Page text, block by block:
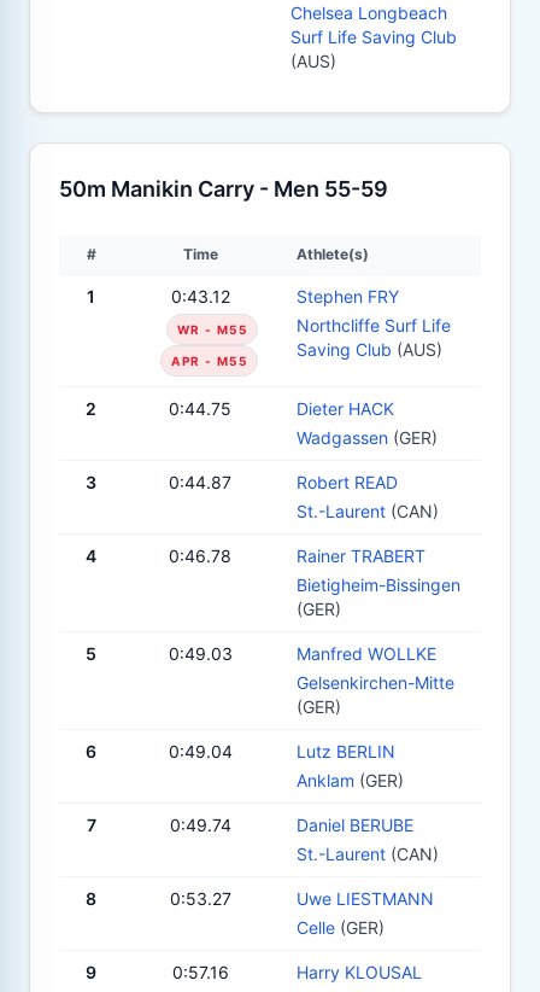
Chelsea Longbeach
Surf Life Saving Club
(AUS)
50m Manikin Carry - Men 55-59
# Time Athlete(s)
1 0:43.12
WR - M55
APR - M55
Stephen FRY
Northcliffe Surf Life
Saving Club (AUS)
2 0:44.75
Dieter HACK
Wadgassen (GER)
3 0:44.87
Robert READ
St.-Laurent (CAN)
4 0:46.78
Rainer TRABERT
Bietigheim-Bissingen
(GER)
5 0:49.03
Manfred WOLLKE
Gelsenkirchen-Mitte
(GER)
6 0:49.04
Lutz BERLIN
Anklam (GER)
7 0:49.74
Daniel BERUBE
St.-Laurent (CAN)
8 0:53.27
Uwe LIESTMANN
Celle (GER)
9 0:57.16
Harry KLOUSAL